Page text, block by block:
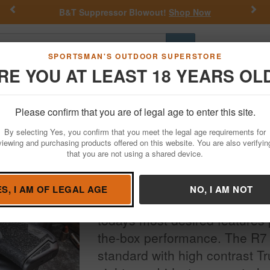
SPORTSMAN'S OUTDOOR SUPERSTORE
YOU AT LEAST 18 YEARS
Please confirm that you are of legal age to enter this site.
By selecting Yes, you confirm that you meet the legal age requirements for
and purchasing products offered on this website. You are also
that you are not using a shared device.
I AM OF LEGAL AGE NO, I AM NOT
Shop Now Get a Custom Henry Serial
Go
Hunting Fishing Outdoor Rec Apparel Law
The R7 MAKO is Kimber's
fired, high-capacity,
compete with the best, the
todays most desired
the-box performance. The
standard with high contrast